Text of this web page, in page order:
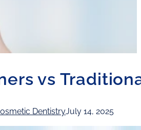
vs
DentistryJuly 14, 2025